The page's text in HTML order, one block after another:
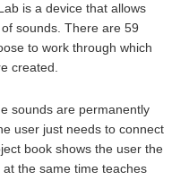
is a device that allows
sounds. There are 59
to work through which
created.
sounds are permanently
user just needs to connect
book shows the user the
the same time teaches